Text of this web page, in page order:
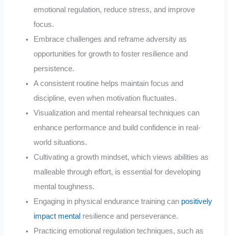
emotional regulation, reduce stress, and improve
focus.
Embrace challenges and reframe adversity as
opportunities for growth to foster resilience and
persistence.
A consistent routine helps maintain focus and
discipline, even when motivation fluctuates.
Visualization and mental rehearsal techniques can
enhance performance and build confidence in real-
world situations.
Cultivating a growth mindset, which views abilities as
malleable through effort, is essential for developing
mental toughness.
Engaging in physical endurance training can positively
impact mental resilience and perseverance.
Practicing emotional regulation techniques, such as